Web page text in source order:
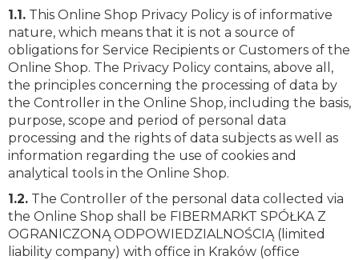
1.1. This Online Shop Privacy Policy is of informative
nature, which means that it is not a source of
obligations for Service Recipients or Customers of the
Online Shop. The Privacy Policy contains, above all,
the principles concerning the processing of data by
the Controller in the Online Shop, including the basis,
purpose, scope and period of personal data
processing and the rights of data subjects as well as
information regarding the use of cookies and
analytical tools in the Online Shop.
1.2. The Controller of the personal data collected via
the Online Shop shall be FIBERMARKT SPÓŁKA Z
OGRANICZONĄ ODPOWIEDZIALNOŚCIĄ (limited
liability company) with office in Kraków (office